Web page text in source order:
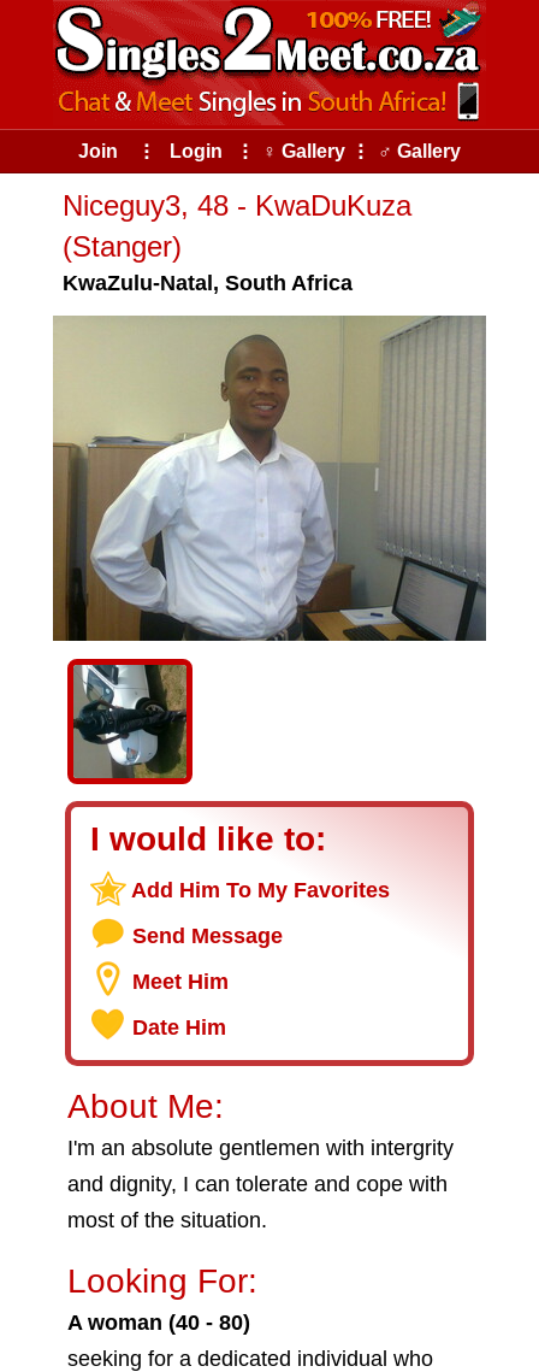
Join ⠇ Login ⠇ ♀ Gallery ⠇ ♂ Gallery
Niceguy3, 48 - KwaDuKuza
(Stanger)
KwaZulu-Natal, South Africa
I would like to:
Add Him To My Favorites
Send Message
Meet Him
Date Him
About Me:
I'm an absolute gentlemen with intergrity
and dignity, I can tolerate and cope with
most of the situation.
Looking For:
A woman (40 - 80)
seeking for a dedicated individual who